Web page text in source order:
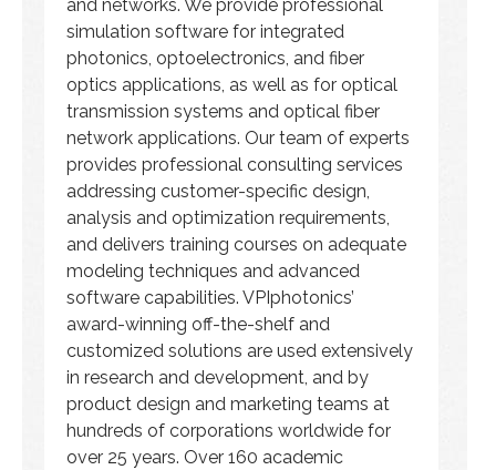
and networks. We provide professional
simulation software for integrated
photonics, optoelectronics, and fiber
optics applications, as well as for optical
transmission systems and optical fiber
network applications. Our team of experts
provides professional consulting services
addressing customer-specific design,
analysis and optimization requirements,
and delivers training courses on adequate
modeling techniques and advanced
software capabilities. VPIphotonics’
award-winning off-the-shelf and
customized solutions are used extensively
in research and development, and by
product design and marketing teams at
hundreds of corporations worldwide for
over 25 years. Over 160 academic